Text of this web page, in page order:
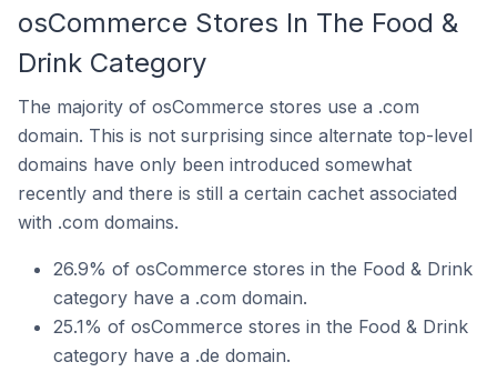
osCommerce Stores In The Food &
Drink Category
The majority of osCommerce stores use a .com
domain. This is not surprising since alternate top-level
domains have only been introduced somewhat
recently and there is still a certain cachet associated
with .com domains.
26.9% of osCommerce stores in the Food & Drink
category have a .com domain.
25.1% of osCommerce stores in the Food & Drink
category have a .de domain.